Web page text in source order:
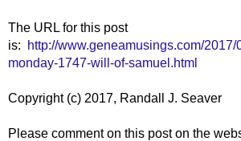
The URL for this post
is:
http://www.geneamusings.com/
monday-1747-will-of-samuel.html
Copyright (c) 2017, Randall J. Seaver
Please comment on this post on the